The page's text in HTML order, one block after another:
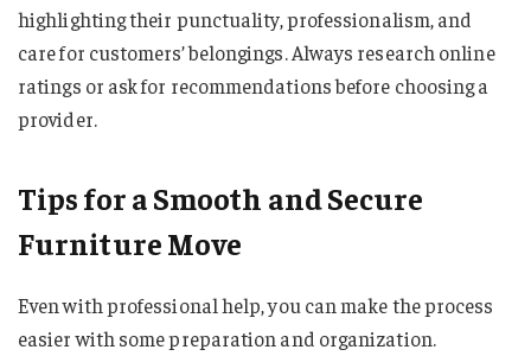
highlighting their punctuality, professionalism, and
care for customers’ belongings. Always research online
ratings or ask for recommendations before choosing a
provider.
Tips for a Smooth and Secure
Furniture Move
Even with professional help, you can make the process
easier with some preparation and organization.